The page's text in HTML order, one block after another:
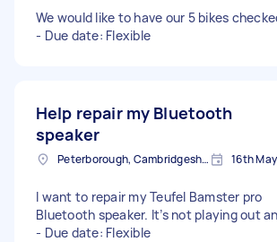
We would like to have our 5 bikes
- Due date: Flexible
Help repair my Bluetooth
speaker
Peterborough, Cambridgeshire, PE1 16th
I want to repair my Teufel Bamster pro
Bluetooth speaker. It’s not playing out
- Due date: Flexible